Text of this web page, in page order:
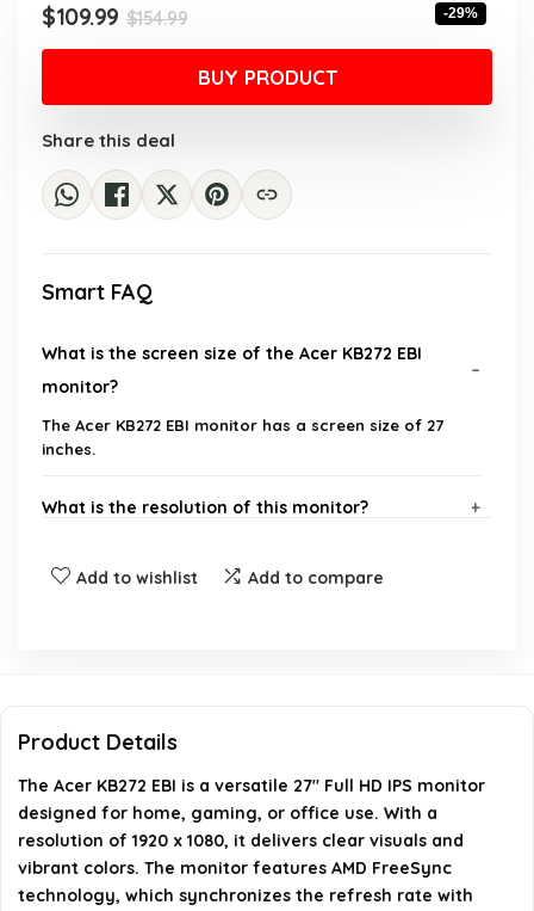
$154.99Original
price
was:
$154.99.
$109.99
Current
price
is:
$109.99.
-29%
BUY PRODUCT
Share this deal
Smart FAQ
What is the screen size of the Acer KB272 EBI
monitor?
The Acer KB272 EBI monitor has a screen size of 27
inches.
What is the resolution of this monitor?
Does the Acer KB272 EBI monitor support AMD
What is the maximum refresh rate of this
Is the monitor suitable for gaming?
AI-generated from available product information. Always verify
Add to wishlist Add to compare
Product Details
The Acer KB272 EBI is a versatile 27" Full HD IPS monitor
designed for home, gaming, or office use. With a
resolution of 1920 x 1080, it delivers clear visuals and
vibrant colors. The monitor features AMD FreeSync
technology, which synchronizes the refresh rate with